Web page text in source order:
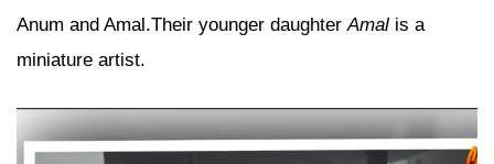
Anum and Amal.Their younger daughter Amal is a
miniature artist.